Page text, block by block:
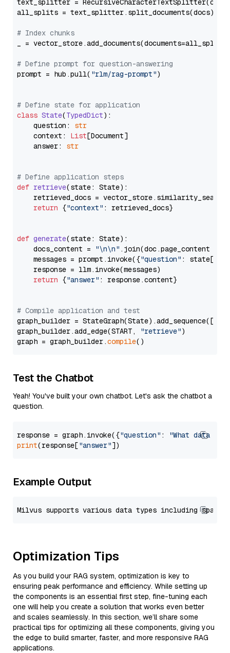
text_splitter =
all_splits = text_splitter.split_documents(docs)
# Index chunks
_ = vector_store.add_documents(documents=all_splits)
# Define prompt for question-answering
prompt = hub.pull( "rlm/rag-prompt")
# Define state for application
class State(TypedDict):
    question:
str
    context:
List[Document]
    answer:
str
# Define application steps
def retrieve(state: State):
retrieved_docs =
return {"context" : retrieved_docs}
def generate(state: State):
    docs_content =
"\n\n" .join(doc.page_content
    messages = prompt.invoke({
"question" : state[
    response = llm.invoke(messages)
return {"answer" : response.content}
# Compile application and test
graph_builder =
graph_builder.add_edge(START,
"retrieve")
graph = graph_builder.compile
Test the Chatbot
Yeah! You've built your own chatbot. Let's ask the chatbot a
question.
response = graph.invoke({"question" :
"What data
print(response["answer"
Example Output
Optimization Tips
As you build your RAG system, optimization is key to
ensuring peak performance and efficiency. While setting up
the components is an essential first step, fine-tuning each
one will help you create a solution that works even better
and scales seamlessly. In this section, we’ll share some
practical tips for optimizing all these components, giving you
the edge to build smarter, faster, and more responsive RAG
applications.